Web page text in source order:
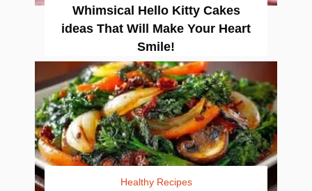
Whimsical Hello Kitty Cakes
ideas That Will Make Your Heart
Smile!
Healthy Recipes